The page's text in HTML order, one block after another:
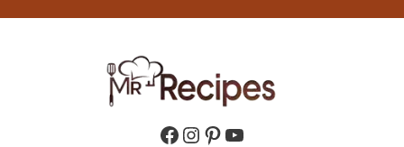
Facebook
Instagram
Pinterest
YouTube